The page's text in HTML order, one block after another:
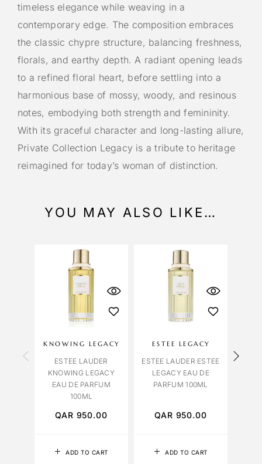
timeless elegance while weaving in a
contemporary edge. The composition embraces
the classic chypre structure, balancing freshness,
florals, and earthy depth. A radiant opening leads
to a refined floral heart, before settling into a
harmonious base of mossy, woody, and resinous
notes, embodying both strength and femininity.
With its graceful character and long-lasting allure,
Private Collection Legacy is a tribute to heritage
reimagined for today’s woman of distinction.
YOU MAY ALSO LIKE…
ADD TO CART
KNOWING LEGACY
ESTEE LAUDER
KNOWING LEGACY
EAU DE PARFUM
100ML
QAR 950.00
ADD TO CART
ESTEE LEGACY
ESTEE LAUDER ESTEE
LEGACY EAU DE
PARFUM 100ML
QAR 950.00